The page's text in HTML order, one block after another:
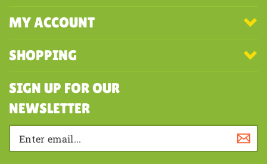
COMPANY
MY ACCOUNT
SHOPPING
SIGN UP FOR OUR
NEWSLETTER